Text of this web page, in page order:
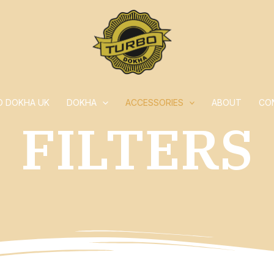
DOKHA UK DOKHA ACCESSORIES ABOUT
FILTERS